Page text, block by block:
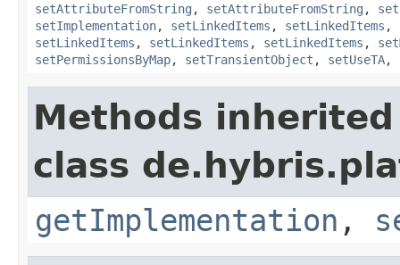
setAttributeFromString , setAttributeFromString ,
setImplementation, setLinkedItems , setLinkedItems ,
setLinkedItems , setLinkedItems , setLinkedItems ,
setPermissionsByMap, setTransientObject , setUseTA,
Methods
class
getImplementation ,